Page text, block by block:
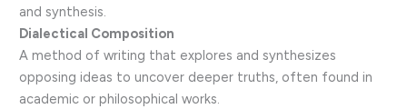
and synthesis.
Dialectical Composition
A method of writing that explores and synthesizes
opposing ideas to uncover deeper truths, often found in
academic or philosophical works.